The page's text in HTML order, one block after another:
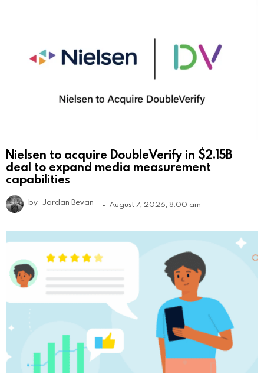
Nielsen to acquire DoubleVerify in $2.15B
deal to expand media measurement
capabilities
by Jordan Bevan August 7, 2026, 8:00 am